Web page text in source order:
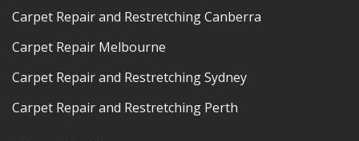
Carpet Repair and Restretching Canberra
Carpet Repair Melbourne
Carpet Repair and Restretching Sydney
Carpet Repair and Restretching Perth